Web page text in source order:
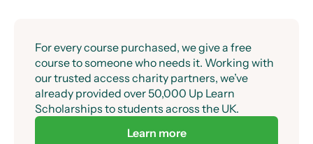
For every course purchased, we give a free
course to someone who needs it. Working with
our trusted access charity partners, we’ve
already provided over 50,000 Up Learn
Scholarships to students across the UK.
Learn more